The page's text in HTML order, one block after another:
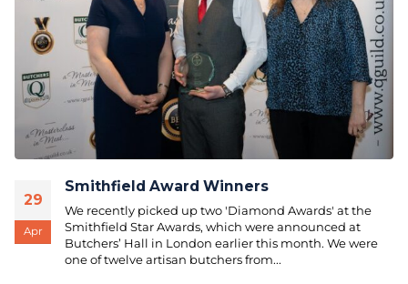
29
Apr
Smithfield Award Winners
We recently picked up two 'Diamond Awards' at the
Smithfield Star Awards, which were announced at
Butchers’ Hall in London earlier this month. We were
one of twelve artisan butchers from...